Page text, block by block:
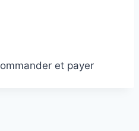
et payer